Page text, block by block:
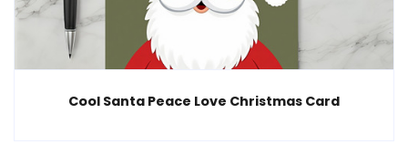
Cool Santa Peace Love Christmas Card